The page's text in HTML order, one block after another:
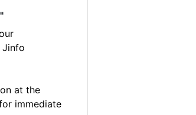
Jinfo
at the
immediate